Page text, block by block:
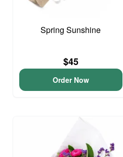
Spring Sunshine
$45
Order Now